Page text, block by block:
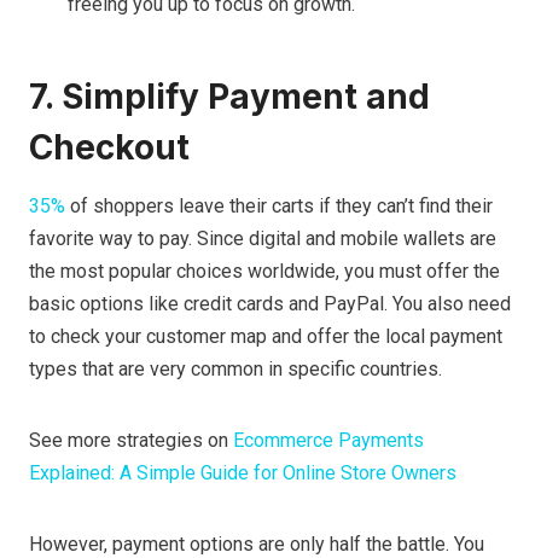
7. Simplify Payment and
Checkout
35% of shoppers leave their carts if they can’t find their
favorite way to pay. Since digital and mobile wallets are
the most popular choices worldwide, you must offer the
basic options like credit cards and PayPal. You also need
to check your customer map and offer the local payment
types that are very common in specific countries.
See more strategies on Ecommerce Payments
Explained: A Simple Guide for Online Store Owners
However, payment options are only half the battle. You